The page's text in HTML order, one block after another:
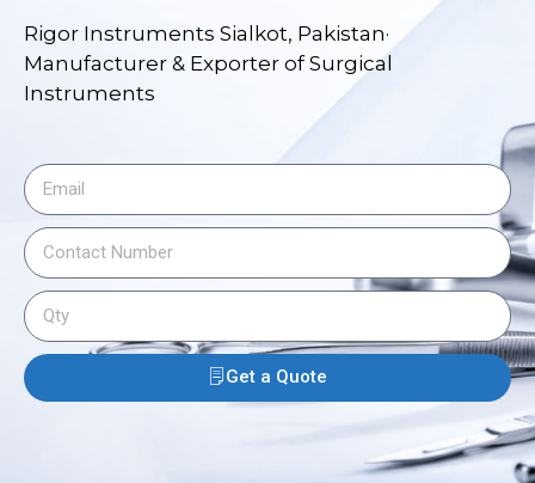
Rigor Instruments Sialkot, Pakistan·
Manufacturer & Exporter of Surgical
Instruments
Get a Quote